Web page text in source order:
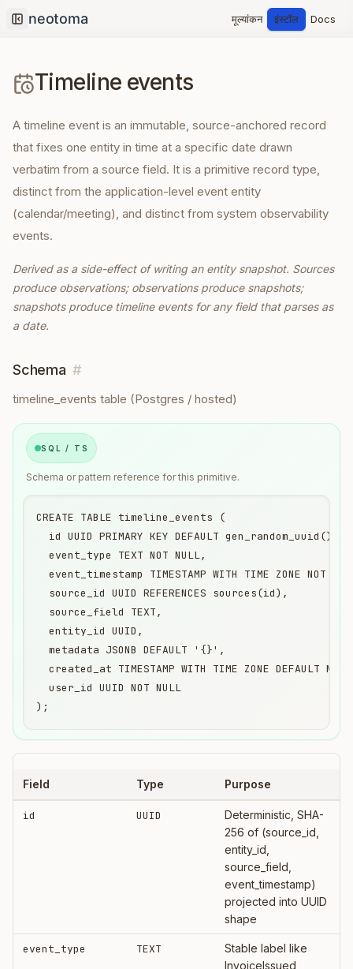
Collapse sidebar
मूल्यांकन इंस्टॉल Docs
Timeline events
A timeline event is an immutable, source-anchored record
that fixes one entity in time at a specific date drawn
verbatim from a source field. It is a primitive record type,
distinct from the application-level event entity
(calendar/meeting), and distinct from system observability
events.
Derived as a side-effect of writing an entity snapshot. Sources
produce observations; observations produce snapshots;
snapshots produce timeline events for any field that parses as
a date.
Schema #
timeline_events table (Postgres / hosted)
SQL / TS
Schema or pattern reference for this primitive.
CREATE TABLE timeline_events (
  id UUID PRIMARY KEY DEFAULT gen_random_uuid(),
  event_type TEXT NOT NULL,
event_timestamp TIMESTAMP WITH TIME ZONE NOT
  source_id UUID REFERENCES sources(id),
  source_field TEXT,
  entity_id UUID,
  metadata JSONB DEFAULT '{}',
created_at TIMESTAMP WITH TIME ZONE DEFAULT
  user_id UUID NOT NULL
);
Field Type Purpose
id UUID
Deterministic, SHA-
256 of (source_id,
entity_id,
source_field,
event_timestamp)
projected into UUID
shape
event_type TEXT
Stable label like
InvoiceIssued,